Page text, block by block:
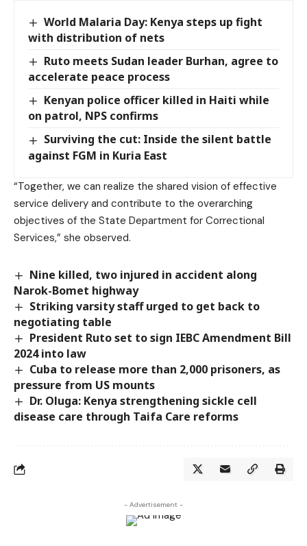
World Malaria Day: Kenya steps up fight
with distribution of nets
Ruto meets Sudan leader Burhan, agree to
accelerate peace process
Kenyan police officer killed in Haiti while
on patrol, NPS confirms
Surviving the cut: Inside the silent battle
against FGM in Kuria East
“Together, we can realize the shared vision of effective
service delivery and contribute to the overarching
objectives of the State Department for Correctional
Services,” she observed.
Nine killed, two injured in accident along
Narok-Bomet highway
Striking varsity staff urged to get back to
negotiating table
President Ruto set to sign IEBC Amendment Bill
2024 into law
Cuba to release more than 2,000 prisoners, as
pressure from US mounts
Dr. Oluga: Kenya strengthening sickle cell
disease care through Taifa Care reforms
- Advertisement -